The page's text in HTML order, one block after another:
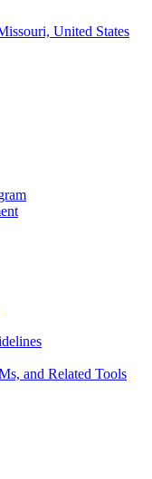
United States
and Related Tools